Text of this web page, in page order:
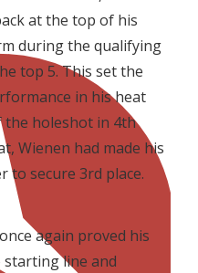
at the top of his
during the qualifying
top 5. This set the
in his heat
the holeshot in 4th
Wienen had made his
to secure 3rd place.
again proved his
starting line and